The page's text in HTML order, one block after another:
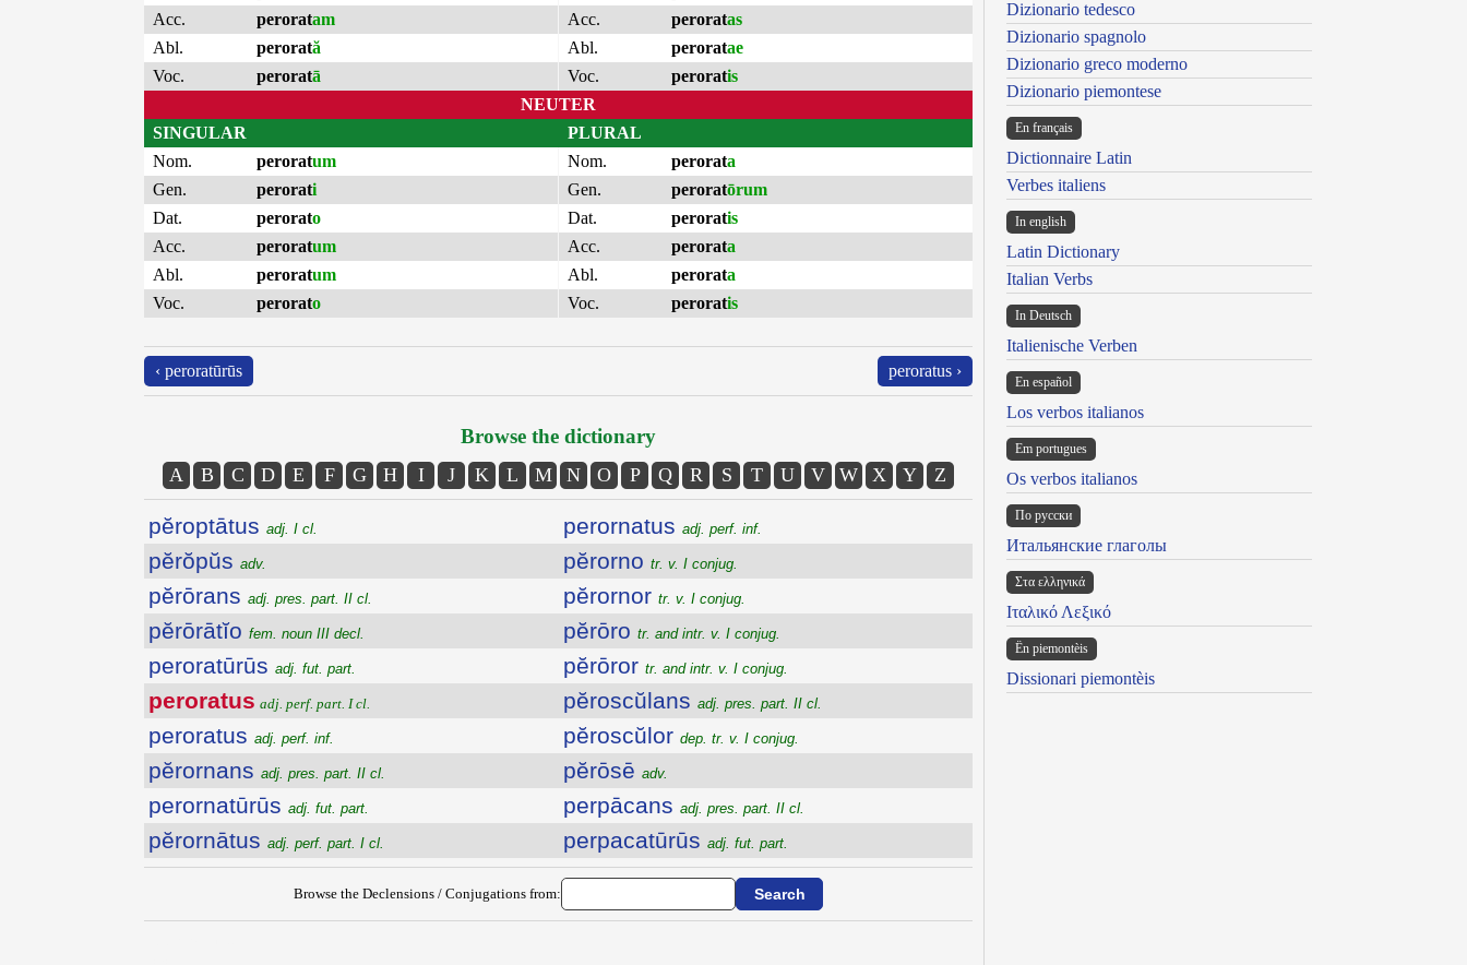
Acc.
peroratam
Abl.
perorată
Voc.
peroratā
Acc.
peroratas
Abl.
peroratae
Voc.
peroratis
NEUTER
SINGULAR
Nom.
peroratum
Gen.
perorati
Dat.
perorato
Acc.
peroratum
Abl.
peroratum
Voc.
perorato
PLURAL
Nom.
perorata
Gen.
peroratōrum
Dat.
peroratis
Acc.
perorata
Abl.
perorata
Voc.
peroratis
‹ peroratūrūs peroratus ›
Browse the dictionary
A B C D E F G H I J K L M N O P Q R S T U V W X Y Z
pĕroptātus adj. I cl.
pĕrŏpŭs adv.
pĕrōrans adj. pres. part. II cl.
pĕrōrātĭo fem. noun III decl.
peroratūrūs adj. fut. part.
peroratus adj. perf. part. I cl.
peroratus adj. perf. inf.
pĕrornans adj. pres. part. II cl.
perornatūrūs adj. fut. part.
pĕrornātus adj. perf. part. I cl.
perornatus adj. perf. inf.
pĕrorno tr. v. I conjug.
pĕrornor tr. v. I conjug.
pĕrōro tr. and intr. v. I conjug.
pĕrōror tr. and intr. v. I conjug.
pĕroscŭlans adj. pres. part. II cl.
pĕroscŭlor dep. tr. v. I conjug.
pĕrōsē adv.
perpācans adj. pres. part. II cl.
perpacatūrūs adj. fut. part.
Browse the Declensions / Conjugations from:
Dizionario tedesco
Dizionario spagnolo
Dizionario greco moderno
Dizionario piemontese
En français
Dictionnaire Latin
Verbes italiens
In english
Latin Dictionary
Italian Verbs
In Deutsch
Italienische Verben
En español
Los verbos italianos
Em portugues
Os verbos italianos
По русски
Итальянские глаголы
Στα ελληνικά
Ιταλικό Λεξικό
Ën piemontèis
Dissionari piemontèis